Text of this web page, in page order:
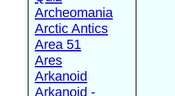
Archeomania
Arctic Antics
Area 51
Ares
Arkanoid
Arkanoid -